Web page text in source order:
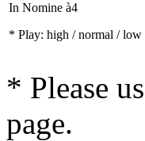
In Nomine à4
* Play: high / normal / low
* Please
page.